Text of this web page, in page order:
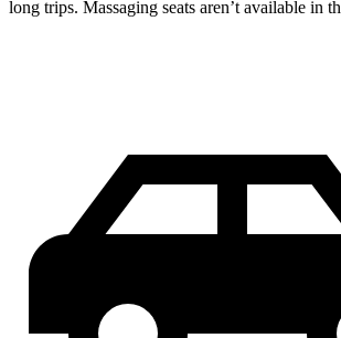
long trips. Massaging seats aren’t available in